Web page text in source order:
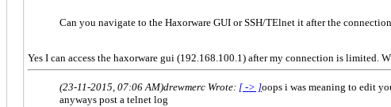
Can you navigate to the Haxorware GUI or SSH/TElnet it after the
Yes I can access the haxorware gui (192.168.100.1) after my connection is limited.
(23-11-2015, 07:06 AM)drewmerc Wrote: [ -> ]oops i was meaning to edit
anyways post a telnet log